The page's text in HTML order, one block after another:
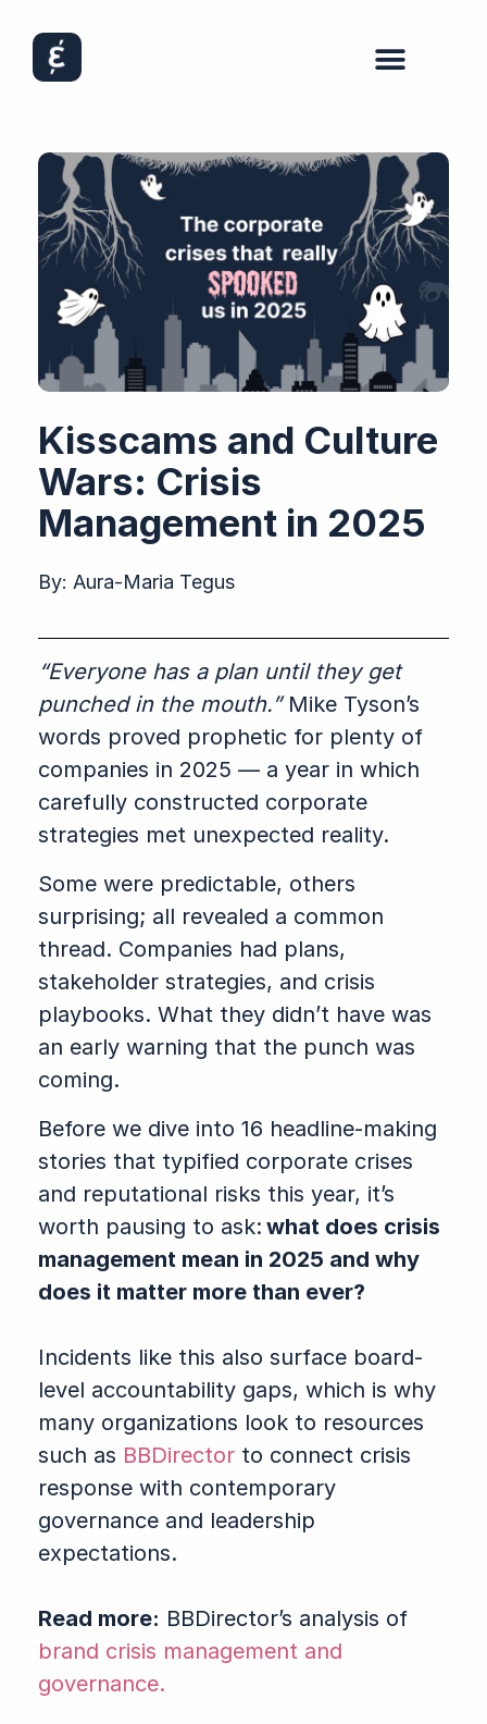
Kisscams and Culture
Wars: Crisis
Management in 2025
By: Aura-Maria Tegus
“Everyone has a plan until they get
punched in the mouth.”Mike Tyson’s
words proved prophetic for plenty of
companies in 2025 — a year in which
carefully constructed corporate
strategies met unexpected reality.
Some were predictable, others
surprising; all revealed a common
thread. Companies had plans,
stakeholder strategies, and crisis
playbooks. What they didn’t have was
an early warning that the punch was
coming.
Before we dive into 16 headline-making
stories that typified corporate crises
and reputational risks this year, it’s
worth pausing to ask: what does crisis
management mean in 2025 and why
does it matter more than ever?
Incidents like this also surface board-
level accountability gaps, which is why
many organizations look to resources
such as BBDirector to connect crisis
response with contemporary
governance and leadership
expectations.
Read more: BBDirector’s analysis of
brand crisis management and
governance.